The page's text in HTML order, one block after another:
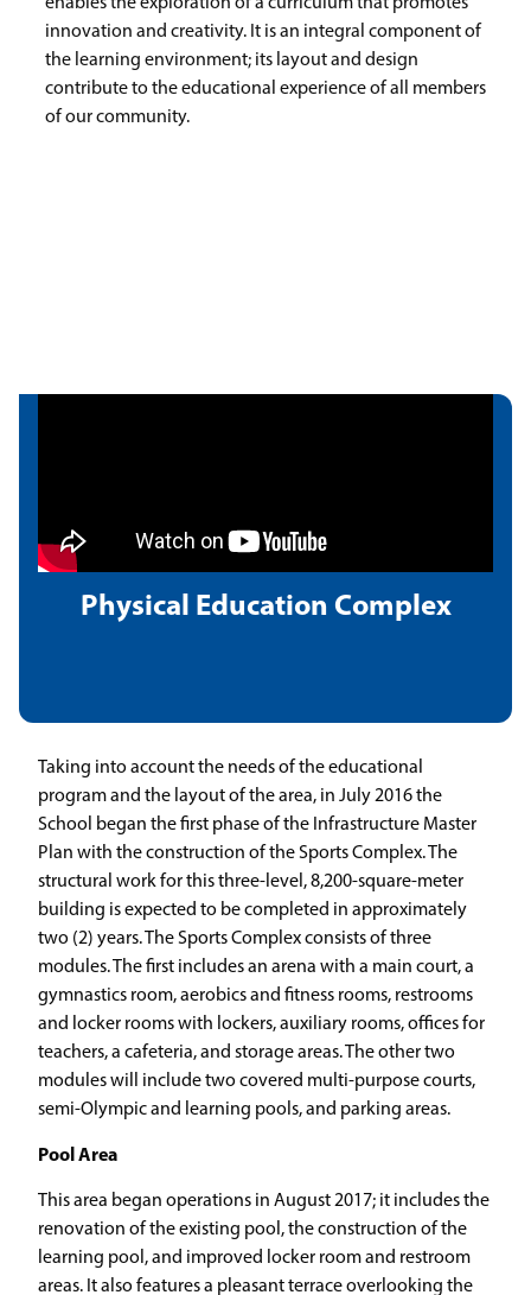
innovation and creativity. It is an integral component of
the learning environment; its layout and design
contribute to the educational experience of all members
of our community.
Physical Education Complex
Taking into account the needs of the educational
program and the layout of the area, in July 2016 the
School began the first phase of the Infrastructure Master
Plan with the construction of the Sports Complex. The
structural work for this three-level, 8,200-square-meter
building is expected to be completed in approximately
two (2) years. The Sports Complex consists of three
modules. The first includes an arena with a main court, a
gymnastics room, aerobics and fitness rooms, restrooms
and locker rooms with lockers, auxiliary rooms, offices for
teachers, a cafeteria, and storage areas. The other two
modules will include two covered multi-purpose courts,
semi-Olympic and learning pools, and parking areas.
Pool Area
This area began operations in August 2017; it includes the
renovation of the existing pool, the construction of the
learning pool, and improved locker room and restroom
areas. It also features a pleasant terrace overlooking the